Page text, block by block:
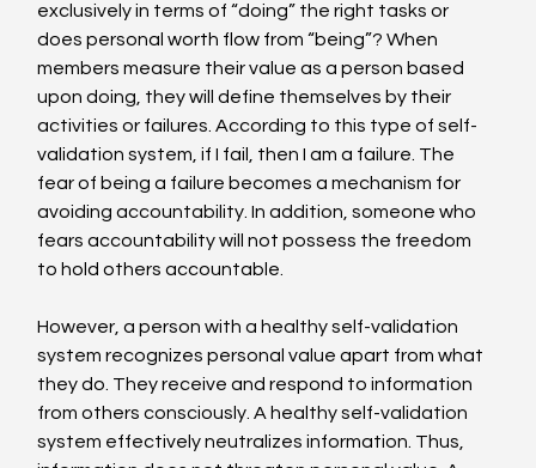
exclusively in terms of “doing” the right tasks or
does personal worth flow from “being”? When
members measure their value as a person based
upon doing, they will define themselves by their
activities or failures. According to this type of self-
validation system, if I fail, then I am a failure. The
fear of being a failure becomes a mechanism for
avoiding accountability. In addition, someone who
fears accountability will not possess the freedom
to hold others accountable.
However, a person with a healthy self-validation
system recognizes personal value apart from what
they do. They receive and respond to information
from others consciously. A healthy self-validation
system effectively neutralizes information. Thus,